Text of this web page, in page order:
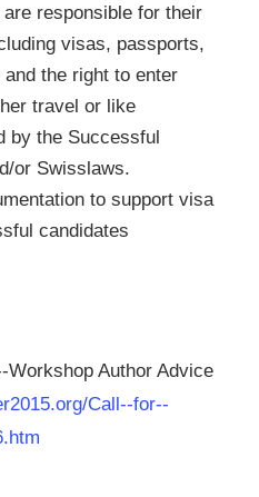
responsible for their
visas, passports,
the right to enter
travel or like
by the Successful
or Swisslaws.
to support visa
candidates
Author Advice
Call-­‐for-­‐